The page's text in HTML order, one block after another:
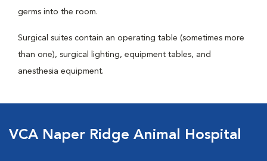
germs into the room.
Surgical suites contain an operating table (sometimes more
than one), surgical lighting, equipment tables, and
anesthesia equipment.
VCA Naper Ridge Animal Hospital